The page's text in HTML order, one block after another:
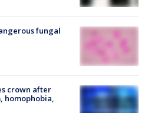
fungal
crown after
homophobia,